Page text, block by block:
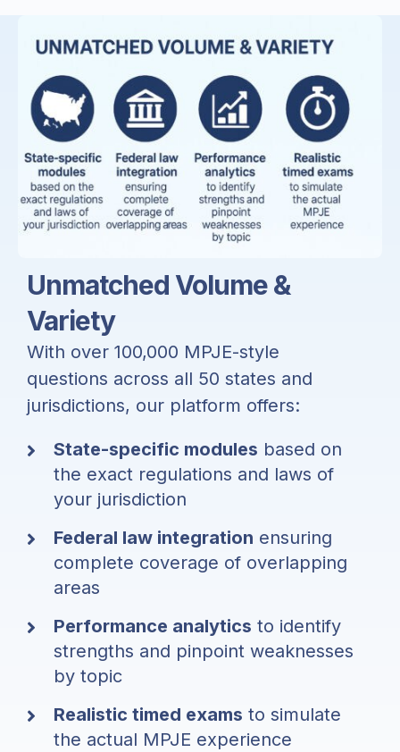
Unmatched Volume &
Variety
With over 100,000 MPJE-style
questions across all 50 states and
jurisdictions, our platform offers:
State-specific modules based on
the exact regulations and laws of
your jurisdiction
Federal law integration ensuring
complete coverage of overlapping
areas
Performance analytics to identify
strengths and pinpoint weaknesses
by topic
Realistic timed exams to simulate
the actual MPJE experience